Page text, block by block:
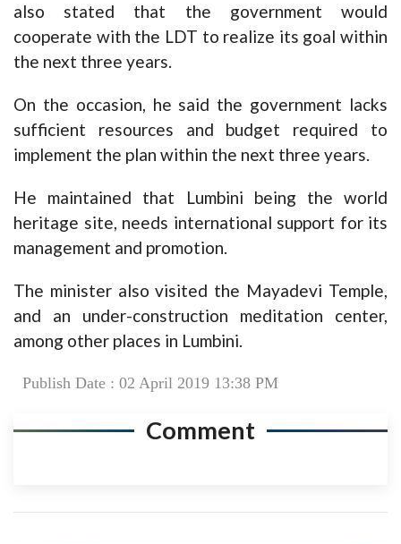
also stated that the government would
cooperate with the LDT to realize its goal within
the next three years.
On the occasion, he said the government lacks
sufficient resources and budget required to
implement the plan within the next three years.
He maintained that Lumbini being the world
heritage site, needs international support for its
management and promotion.
The minister also visited the Mayadevi Temple,
and an under-construction meditation center,
among other places in Lumbini.
Publish Date : 02 April 2019 13:38 PM
Comment